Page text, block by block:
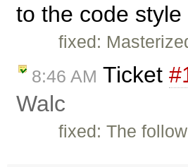
to the code
fixed:
8:46 AM Ticket
Walc
fixed: The